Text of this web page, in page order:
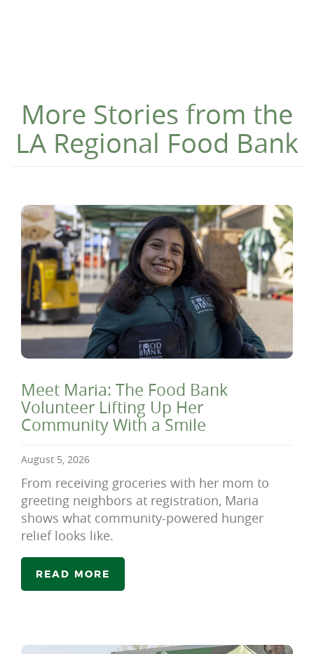
More Stories from the
LA Regional Food Bank
Meet Maria: The Food Bank
Volunteer Lifting Up Her
Community With a Smile
August 5, 2026
From receiving groceries with her mom to
greeting neighbors at registration, Maria
shows what community-powered hunger
relief looks like.
READ MORE